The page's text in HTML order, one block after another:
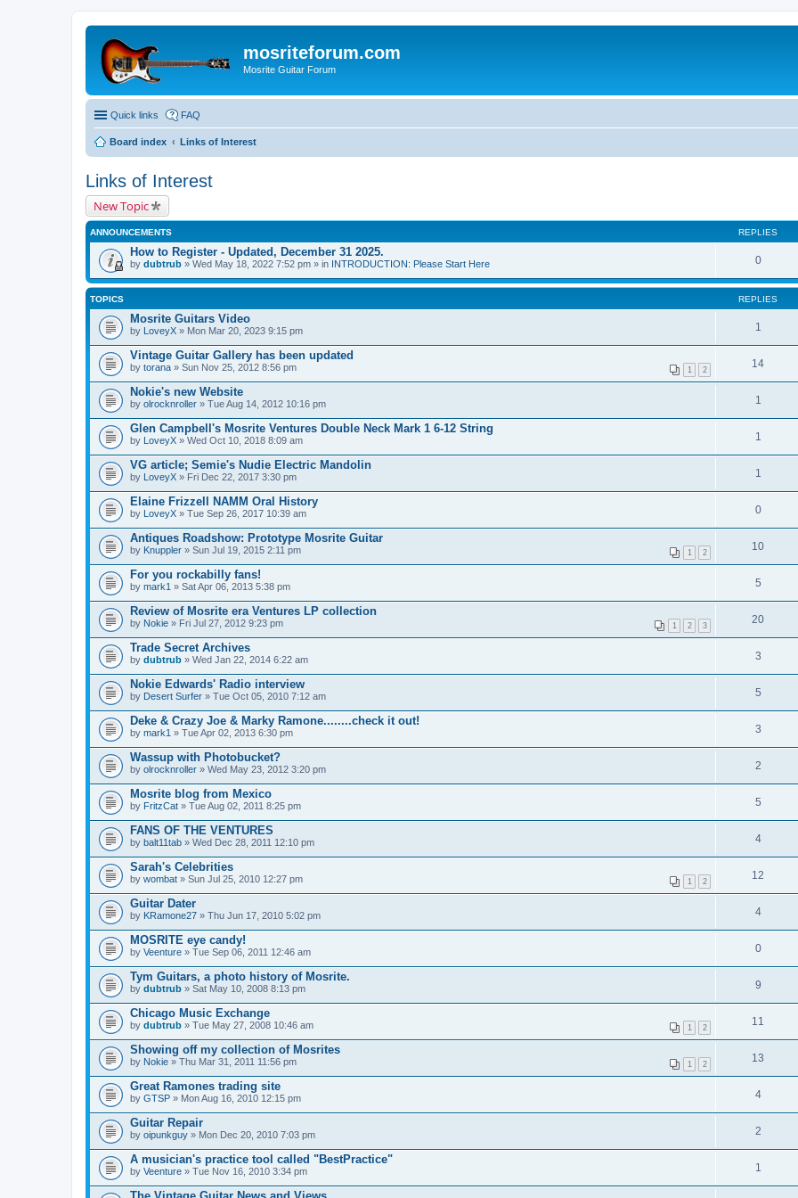
mosriteforum.com
Mosrite Guitar Forum
Quick links FAQ
Board index Links of Interest
Links of Interest
New Topic
ANNOUNCEMENTS REPLIES
How to Register - Updated, December 31 2025.
by dubtrub » Wed May 18, 2022 7:52 pm » in INTRODUCTION: Please Start Here 0
TOPICS REPLIES
Mosrite Guitars Video
by LoveyX » Mon Mar 20, 2023 9:15 pm 1
Vintage Guitar Gallery has been updated
1 2
by torana » Sun Nov 25, 2012 8:56 pm 14
Nokie's new Website
by olrocknroller » Tue Aug 14, 2012 10:16 pm 1
Glen Campbell's Mosrite Ventures Double Neck Mark 1 6-12 String
by LoveyX » Wed Oct 10, 2018 8:09 am 1
VG article; Semie's Nudie Electric Mandolin
by LoveyX » Fri Dec 22, 2017 3:30 pm 1
Elaine Frizzell NAMM Oral History
by LoveyX » Tue Sep 26, 2017 10:39 am 0
Antiques Roadshow: Prototype Mosrite Guitar
1 2
by Knuppler » Sun Jul 19, 2015 2:11 pm 10
For you rockabilly fans!
by mark1 » Sat Apr 06, 2013 5:38 pm 5
Review of Mosrite era Ventures LP collection
1 2 3
by Nokie » Fri Jul 27, 2012 9:23 pm 20
Trade Secret Archives
by dubtrub » Wed Jan 22, 2014 6:22 am 3
Nokie Edwards' Radio interview
by Desert Surfer » Tue Oct 05, 2010 7:12 am 5
Deke & Crazy Joe & Marky Ramone........check it out!
by mark1 » Tue Apr 02, 2013 6:30 pm 3
Wassup with Photobucket?
by olrocknroller » Wed May 23, 2012 3:20 pm 2
Mosrite blog from Mexico
by FritzCat » Tue Aug 02, 2011 8:25 pm 5
FANS OF THE VENTURES
by balt11tab » Wed Dec 28, 2011 12:10 pm 4
Sarah's Celebrities
1 2
by wombat » Sun Jul 25, 2010 12:27 pm 12
Guitar Dater
by KRamone27 » Thu Jun 17, 2010 5:02 pm 4
MOSRITE eye candy!
by Veenture » Tue Sep 06, 2011 12:46 am 0
Tym Guitars, a photo history of Mosrite.
by dubtrub » Sat May 10, 2008 8:13 pm 9
Chicago Music Exchange
1 2
by dubtrub » Tue May 27, 2008 10:46 am 11
Showing off my collection of Mosrites
1 2
by Nokie » Thu Mar 31, 2011 11:56 pm 13
Great Ramones trading site
by GTSP » Mon Aug 16, 2010 12:15 pm 4
Guitar Repair
by oipunkguy » Mon Dec 20, 2010 7:03 pm 2
A musician's practice tool called "BestPractice"
by Veenture » Tue Nov 16, 2010 3:34 pm 1
The Vintage Guitar News and Views